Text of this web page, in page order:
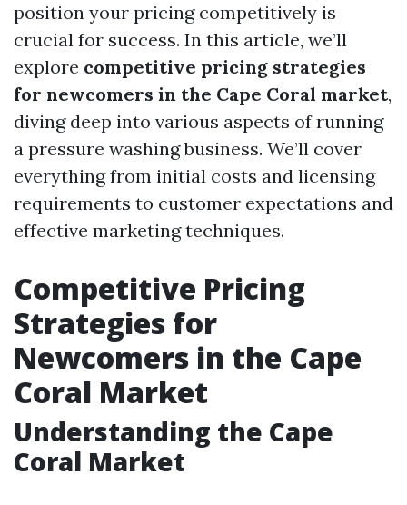
position your pricing competitively is
crucial for success. In this article, we’ll
explore competitive pricing strategies
for newcomers in the Cape Coral market,
diving deep into various aspects of running
a pressure washing business. We’ll cover
everything from initial costs and licensing
requirements to customer expectations and
effective marketing techniques.
Competitive Pricing
Strategies for
Newcomers in the Cape
Coral Market
Understanding the Cape
Coral Market